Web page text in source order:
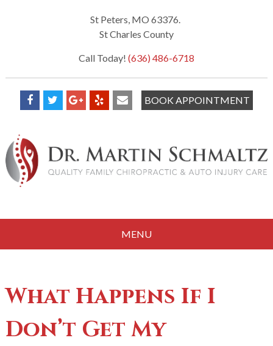
St Peters, MO 63376.
St Charles County
Call Today! (636) 486-6718
BOOK APPOINTMENT
MENU
What Happens If I
Don’t Get My